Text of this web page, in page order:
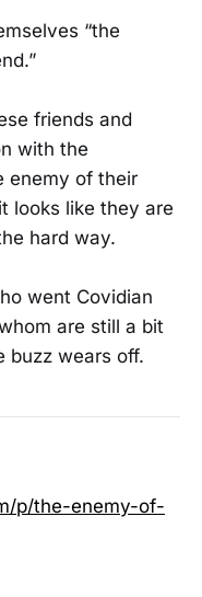
“the
friends and
with the
enemy of their
looks like they are
hard way.
went Covidian
are still a bit
buzz wears off.
p/the-enemy-of-